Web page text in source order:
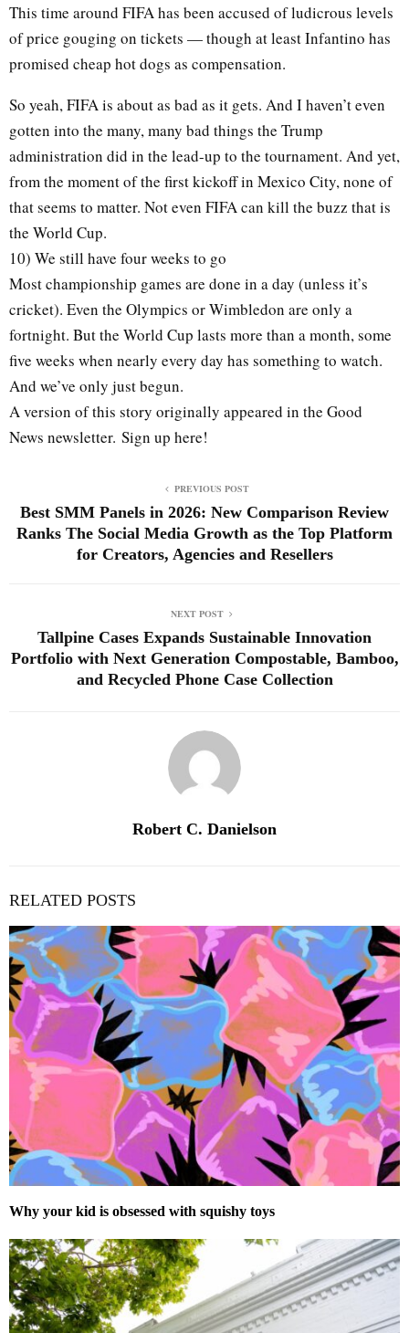
This time around FIFA has been accused of ludicrous levels
of price gouging on tickets — though at least Infantino has
promised cheap hot dogs as compensation.
So yeah, FIFA is about as bad as it gets. And I haven’t even
gotten into the many, many bad things the Trump
administration did in the lead-up to the tournament. And yet,
from the moment of the first kickoff in Mexico City, none of
that seems to matter. Not even FIFA can kill the buzz that is
the World Cup.
10) We still have four weeks to go
Most championship games are done in a day (unless it’s
cricket). Even the Olympics or Wimbledon are only a
fortnight. But the World Cup lasts more than a month, some
five weeks when nearly every day has something to watch.
And we’ve only just begun.
A version of this story originally appeared in the Good
News newsletter. Sign up here!
PREVIOUS POST
Best SMM Panels in 2026: New Comparison Review
Ranks The Social Media Growth as the Top Platform
for Creators, Agencies and Resellers
NEXT POST
Tallpine Cases Expands Sustainable Innovation
Portfolio with Next Generation Compostable, Bamboo,
and Recycled Phone Case Collection
Robert C. Danielson
RELATED POSTS
Why your kid is obsessed with squishy toys